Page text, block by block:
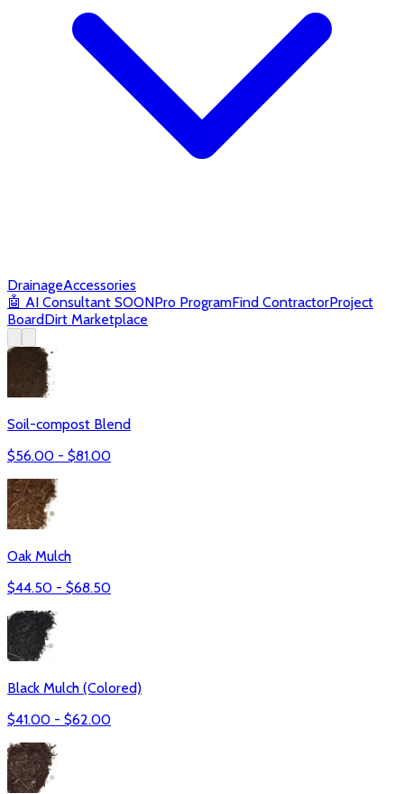
DrainageAccessories
🤖 AI Consultant SOONPro ProgramFind ContractorProject
BoardDirt Marketplace
Soil-compost Blend
$56.00 - $81.00
Oak Mulch
$44.50 - $68.50
Black Mulch (Colored)
$41.00 - $62.00